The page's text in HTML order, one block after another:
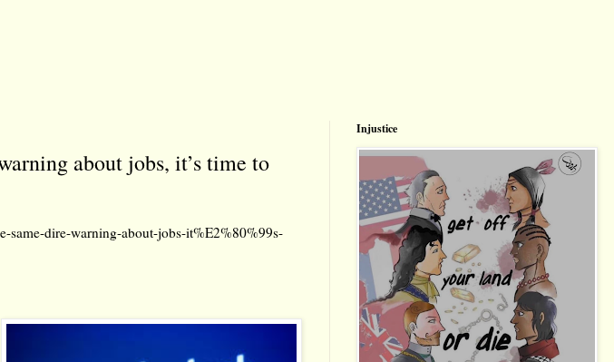
about jobs, it’s time to
same-dire-warning-about-jobs-it%E2%80%99s-
Injustice